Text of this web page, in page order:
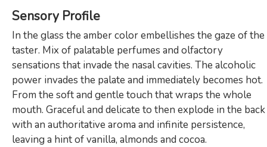
Sensory Profile
In the glass the amber color embellishes the gaze of the
taster. Mix of palatable perfumes and olfactory
sensations that invade the nasal cavities. The alcoholic
power invades the palate and immediately becomes hot.
From the soft and gentle touch that wraps the whole
mouth. Graceful and delicate to then explode in the back
with an authoritative aroma and infinite persistence,
leaving a hint of vanilla, almonds and cocoa.